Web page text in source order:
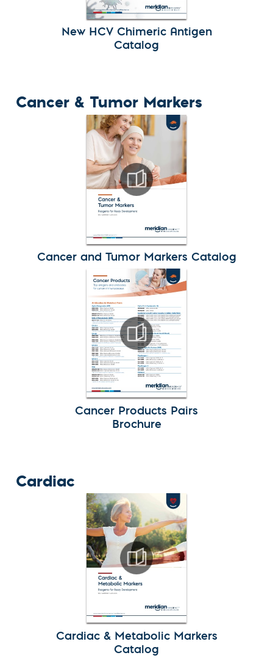
New HCV Chimeric Antigen
Catalog
Cancer & Tumor Markers
Cancer and Tumor Markers Catalog
Cancer Products Pairs
Brochure
Cardiac
Cardiac & Metabolic Markers
Catalog